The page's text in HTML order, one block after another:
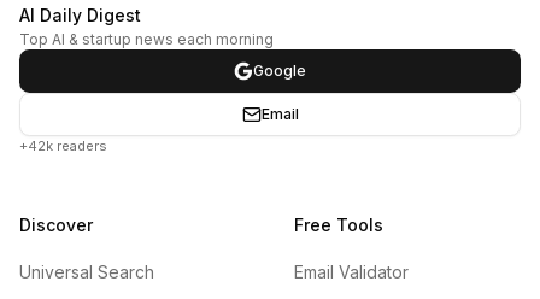
AI Daily Digest
Top AI & startup news each morning
Google
Email
+42k readers
Discover
Universal Search
Free Tools
Email Validator